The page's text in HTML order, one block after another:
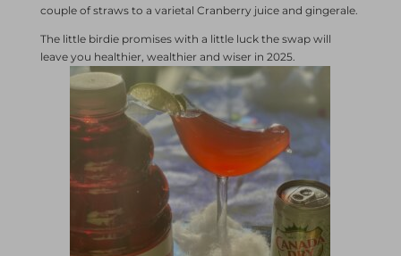
couple of straws to a varietal Cranberry juice and gingerale.
The little birdie promises with a little luck the swap will
leave you healthier, wealthier and wiser in 2025.